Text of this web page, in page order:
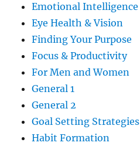
Emotional Intelligence
Eye Health & Vision
Finding Your Purpose
Focus & Productivity
For Men and Women
General 1
General 2
Goal Setting Strategies
Habit Formation